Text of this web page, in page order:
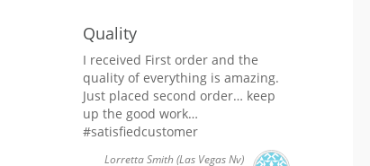
Quality
I received First order and the
quality of everything is amazing.
Just placed second order… keep
up the good work…
#satisfiedcustomer
Lorretta Smith(Las Vegas Nv)